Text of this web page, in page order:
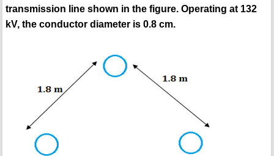
transmission line shown in the figure. Operating at 132
kV, the conductor diameter is 0.8 cm.